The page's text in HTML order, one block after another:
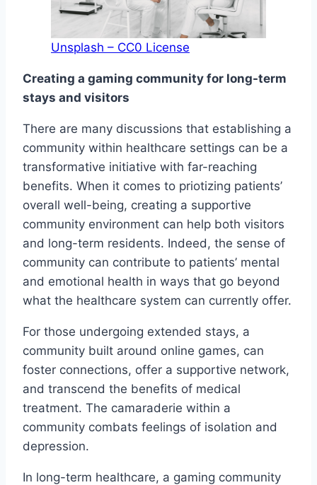
Unsplash – CC0 License
Creating a gaming community for long-term
stays and visitors
There are many discussions that establishing a
community within healthcare settings can be a
transformative initiative with far-reaching
benefits. When it comes to priotizing patients’
overall well-being, creating a supportive
community environment can help both visitors
and long-term residents. Indeed, the sense of
community can contribute to patients’ mental
and emotional health in ways that go beyond
what the healthcare system can currently offer.
For those undergoing extended stays, a
community built around online games, can
foster connections, offer a supportive network,
and transcend the benefits of medical
treatment. The camaraderie within a
community combats feelings of isolation and
depression.
In long-term healthcare, a gaming community